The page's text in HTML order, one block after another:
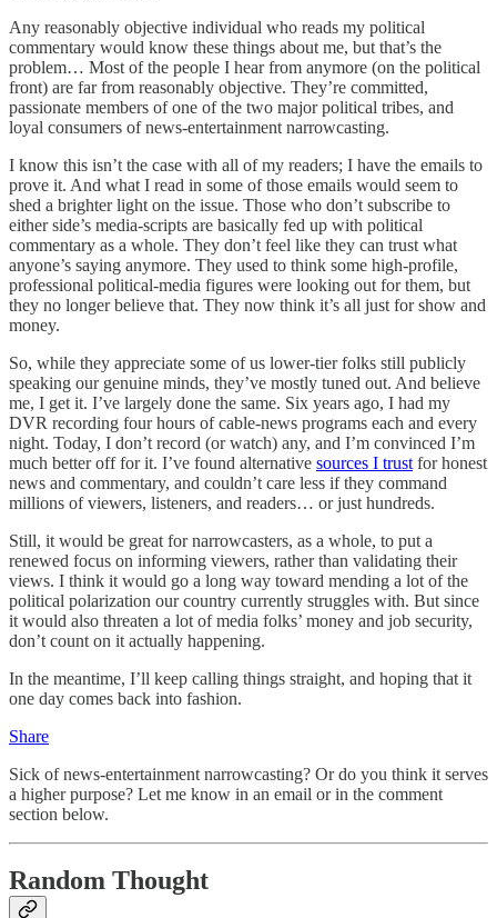
Any reasonably objective individual who reads my political
commentary would know these things about me, but that’s the
problem… Most of the people I hear from anymore (on the political
front) are far from reasonably objective. They’re committed,
passionate members of one of the two major political tribes, and
loyal consumers of news-entertainment narrowcasting.
I know this isn’t the case with all of my readers; I have the emails to
prove it. And what I read in some of those emails would seem to
shed a brighter light on the issue. Those who don’t subscribe to
either side’s media-scripts are basically fed up with political
commentary as a whole. They don’t feel like they can trust what
anyone’s saying anymore. They used to think some high-profile,
professional political-media figures were looking out for them, but
they no longer believe that. They now think it’s all just for show and
money.
So, while they appreciate some of us lower-tier folks still publicly
speaking our genuine minds, they’ve mostly tuned out. And believe
me, I get it. I’ve largely done the same. Six years ago, I had my
DVR recording four hours of cable-news programs each and every
night. Today, I don’t record (or watch) any, and I’m convinced I’m
much better off for it. I’ve found alternative sources I trust for honest
news and commentary, and couldn’t care less if they command
millions of viewers, listeners, and readers… or just hundreds.
Still, it would be great for narrowcasters, as a whole, to put a
renewed focus on informing viewers, rather than validating their
views. I think it would go a long way toward mending a lot of the
political polarization our country currently struggles with. But since
it would also threaten a lot of media folks’ money and job security,
don’t count on it actually happening.
In the meantime, I’ll keep calling things straight, and hoping that it
one day comes back into fashion.
Share
Sick of news-entertainment narrowcasting? Or do you think it serves
a higher purpose? Let me know in an email or in the comment
section below.
Random Thought